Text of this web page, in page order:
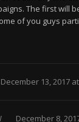
The first will
of you guys
December 13, 2017
December 8,